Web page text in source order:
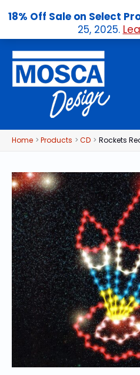
18% Off Sale on Select
25, 2025.
content
Home Products CD Rockets